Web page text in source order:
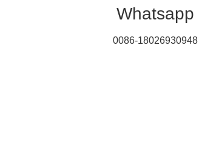
Whatsapp
0086-18026930948